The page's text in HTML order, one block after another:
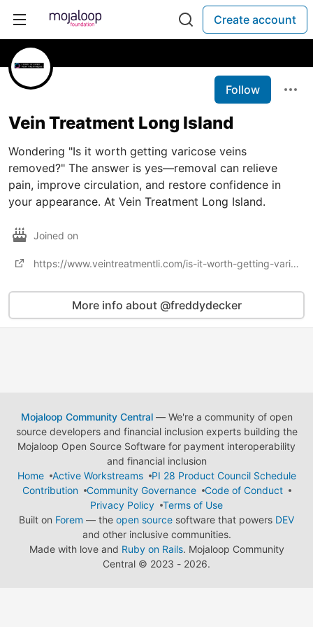
Create account
Follow
Vein Treatment Long Island
Wondering "Is it worth getting varicose veins
removed?" The answer is yes—removal can relieve
pain, improve circulation, and restore confidence in
your appearance. At Vein Treatment Long Island.
Joined on
https://www.veintreatmentli.com/is-it-worth-getting-varicose-veins-removed/
More info about @freddydecker
Mojaloop Community Central— We're a community of open
source developers and financial inclusion experts building the
Mojaloop Open Source Software for payment interoperability
and financial inclusion
Home
Active Workstreams
PI 28 Product Council Schedule
Contribution
Community Governance
Code of Conduct
Privacy Policy
Terms of Use
Built on Forem — the open source software that powers DEV
and other inclusive communities.
Made with love and Ruby on Rails. Mojaloop Community
Central © 2023 - 2026.